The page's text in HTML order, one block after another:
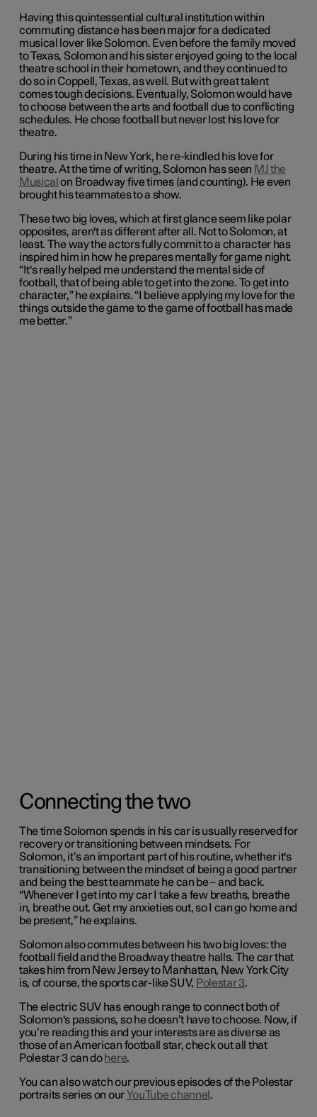
Having this quintessential cultural institution within
commuting distance has been major for a dedicated
musical lover like Solomon. Even before the family moved
to Texas, Solomon and his sister enjoyed going to the local
theatre school in their hometown, and they continued to
do so in Coppell, Texas, as well. But with great talent
comes tough decisions. Eventually, Solomon would have
to choose between the arts and football due to conflicting
schedules. He chose football but never lost his love for
theatre.
During his time in New York, he re-kindled his love for
theatre. At the time of writing, Solomon has seen MJ the
Musical on Broadway five times (and counting). He even
brought his teammates to a show.
These two big loves, which at first glance seem like polar
opposites, aren't as different after all. Not to Solomon, at
least. The way the actors fully commit to a character has
inspired him in how he prepares mentally for game night.
“It's really helped me understand the mental side of
football, that of being able to get into the zone. To get into
character,” he explains. “I believe applying my love for the
things outside the game to the game of football has made
me better.”
Connecting the two
The time Solomon spends in his car is usually reserved for
recovery or transitioning between mindsets. For
Solomon, it’s an important part of his routine, whether it's
transitioning between the mindset of being a good partner
and being the best teammate he can be – and back.
“Whenever I get into my car I take a few breaths, breathe
in, breathe out. Get my anxieties out, so I can go home and
be present,” he explains.
Solomon also commutes between his two big loves: the
football field and the Broadway theatre halls. The car that
takes him from New Jersey to Manhattan, New York City
is, of course, the sports car-like SUV, Polestar 3.
The electric SUV has enough range to connect both of
Solomon's passions, so he doesn’t have to choose. Now, if
you’re reading this and your interests are as diverse as
those of an American football star, check out all that
Polestar 3 can do here.
You can also watch our previous episodes of the Polestar
portraits series on our YouTube channel .